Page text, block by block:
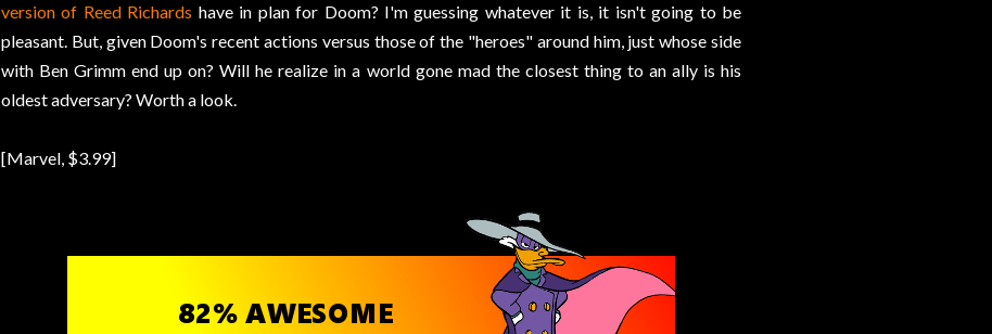
version of Reed Richards have in plan for Doom? I'm guessing whatever it is, it isn't going to be
pleasant. But, given Doom's recent actions versus those of the "heroes" around him, just whose side
with Ben Grimm end up on? Will he realize in a world gone mad the closest thing to an ally is his
oldest adversary? Worth a look.
[Marvel, $3.99]